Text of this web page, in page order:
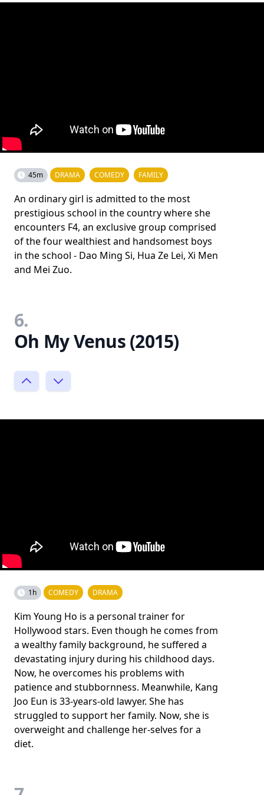
45m DRAMA COMEDY FAMILY
An ordinary girl is admitted to the most
prestigious school in the country where she
encounters F4, an exclusive group comprised
of the four wealthiest and handsomest boys
in the school - Dao Ming Si, Hua Ze Lei, Xi Men
and Mei Zuo.
6.
Oh My Venus (2015)
1h COMEDY DRAMA
Kim Young Ho is a personal trainer for
Hollywood stars. Even though he comes from
a wealthy family background, he suffered a
devastating injury during his childhood days.
Now, he overcomes his problems with
patience and stubbornness. Meanwhile, Kang
Joo Eun is 33-years-old lawyer. She has
struggled to support her family. Now, she is
overweight and challenge her-selves for a
diet.